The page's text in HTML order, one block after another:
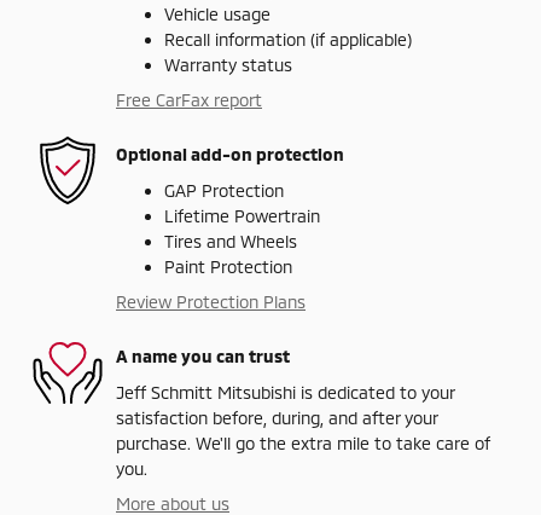
Vehicle usage
Recall information (if applicable)
Warranty status
Free CarFax report
Optional add-on protection
GAP Protection
Lifetime Powertrain
Tires and Wheels
Paint Protection
Review Protection Plans
A name you can trust
Jeff Schmitt Mitsubishi is dedicated to your
satisfaction before, during, and after your
purchase. We'll go the extra mile to take care of
you.
More about us